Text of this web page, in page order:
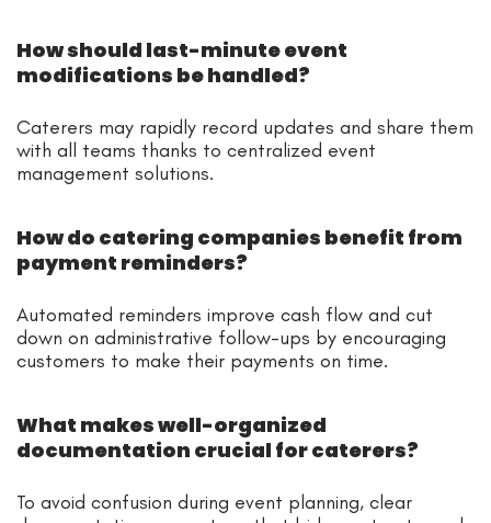
How should last-minute event
modifications be handled?
Caterers may rapidly record updates and share them
with all teams thanks to centralized event
management solutions.
How do catering companies benefit from
payment reminders?
Automated reminders improve cash flow and cut
down on administrative follow-ups by encouraging
customers to make their payments on time.
What makes well-organized
documentation crucial for caterers?
To avoid confusion during event planning, clear